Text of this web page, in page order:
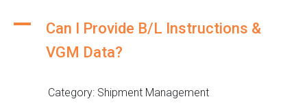
A
Can I Provide B/L Instructions &
VGM Data?
Category: Shipment Management